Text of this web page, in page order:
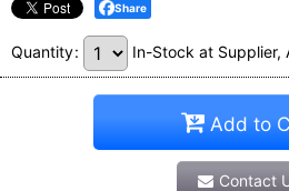
Share
Quantity: In-Stock at Supplier,
Add to
Contact